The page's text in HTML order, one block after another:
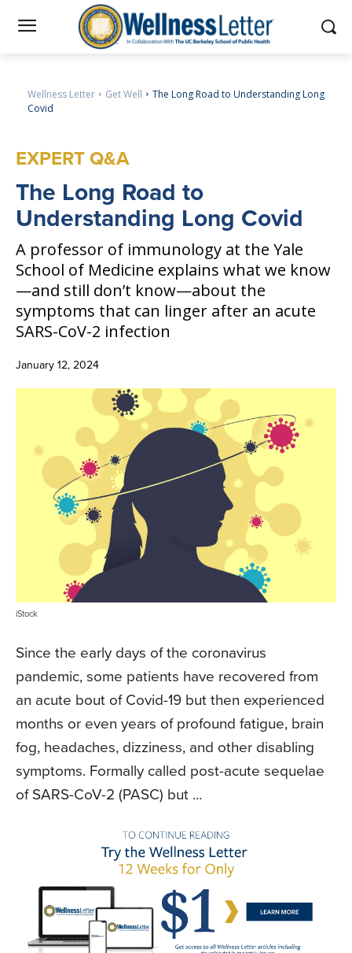
Wellness Letter Get Well
The Long Road to Understanding Long
Covid
EXPERT Q&A
The Long Road to
Understanding Long Covid
A professor of immunology at the Yale
School of Medicine explains what we know
—and still don’t know—about the
symptoms that can linger after an acute
SARS-CoV-2 infection
January 12, 2024
iStock
Since the early days of the coronavirus
pandemic, some patients have recovered from
an acute bout of Covid-19 but then experienced
months or even years of profound fatigue, brain
fog, headaches, dizziness, and other disabling
symptoms. Formally called post-acute sequelae
of SARS-CoV-2 (PASC) but ...